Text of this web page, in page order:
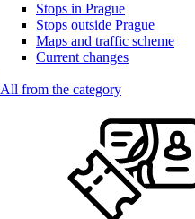
Stops in Prague
Stops outside Prague
Maps and traffic scheme
Current changes
All from the category